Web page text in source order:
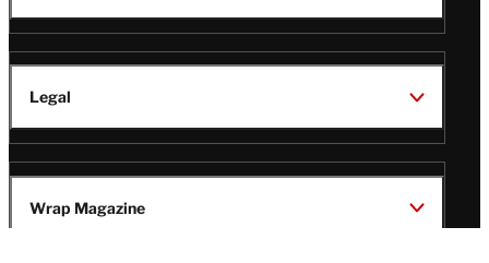
Legal
Wrap Magazine